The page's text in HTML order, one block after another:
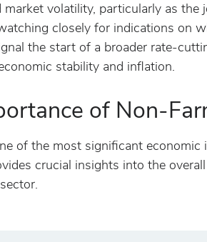
volatility, particularly as
closely for indications on
the start of a broader rate-
stability and inflation.
of Non-
of the most significant
crucial insights into the